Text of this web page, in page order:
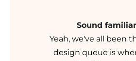
Sound
Yeah, we've all been
design queue is